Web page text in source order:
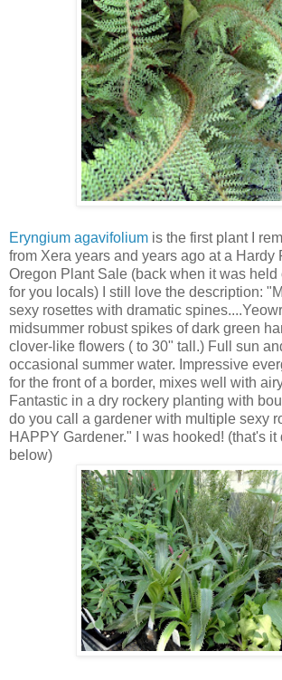
Eryngium agavifolium is the first plant I
from Xera years and years ago at a Hardy
Oregon Plant Sale (back when it was held
for you locals) I still love the description:
sexy rosettes with dramatic
midsummer robust spikes of dark green
clover-like flowers ( to 30" tall.) Full sun
occasional summer water. Impressive
for the front of a border, mixes well with
Fantastic in a dry rockery planting with
do you call a gardener with multiple sexy
HAPPY Gardener." I was hooked! (that's it
below)